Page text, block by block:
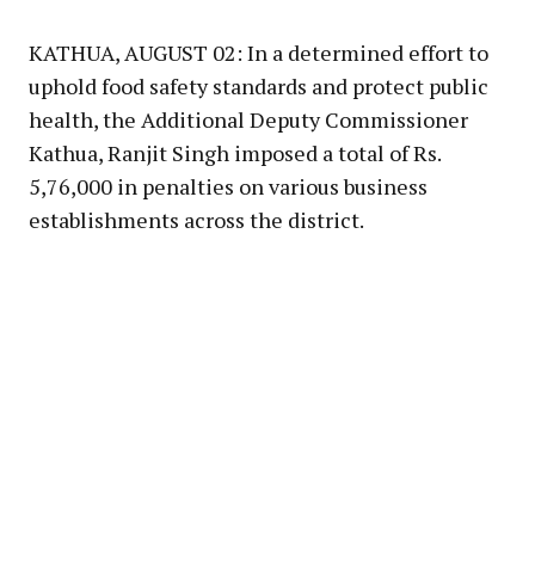
KATHUA, AUGUST 02: In a determined effort to
uphold food safety standards and protect public
health, the Additional Deputy Commissioner
Kathua, Ranjit Singh imposed a total of Rs.
5,76,000 in penalties on various business
establishments across the district.